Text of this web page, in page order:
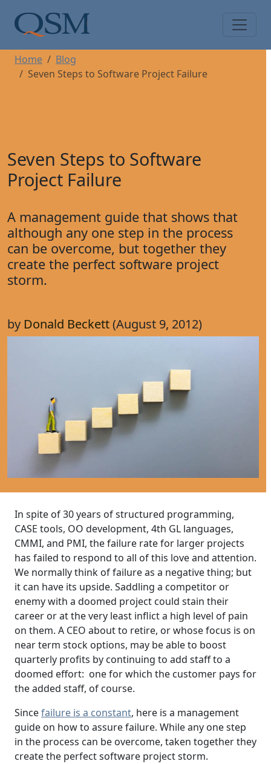
Main Menu
Home
Blog
Seven Steps to Software Project Failure
Seven Steps to Software
Project Failure
A management guide that shows that
although any one step in the process
can be overcome, but together they
create the perfect software project
storm.
by Donald Beckett(August 9, 2012)
In spite of 30 years of structured programming,
CASE tools, OO development, 4th GL languages,
CMMI, and PMI, the failure rate for larger projects
has failed to respond to all of this love and attention.
We normally think of failure as a negative thing; but
it can have its upside. Saddling a competitor or
enemy with a doomed project could stain their
career or at the very least inflict a high level of pain
on them. A CEO about to retire, or whose focus is on
near term stock options, may be able to boost
quarterly profits by continuing to add staff to a
doomed effort: one for which the customer pays for
the added staff, of course.
Sincefailure is a constant, here is a management
guide on how to assure failure. While any one step
in the process can be overcome, taken together they
create the perfect software project storm.